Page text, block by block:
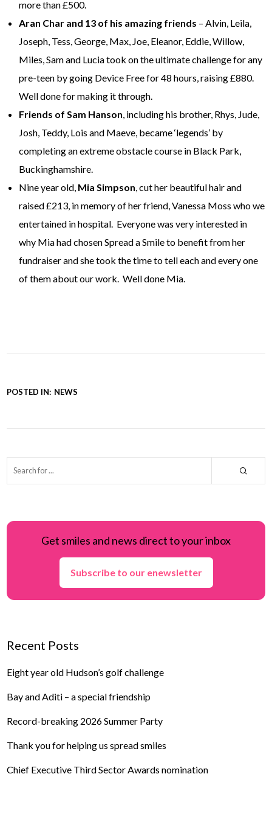
more than £500.
Aran Char and 13 of his amazing friends – Alvin, Leila,
Joseph, Tess, George, Max, Joe, Eleanor, Eddie, Willow,
Miles, Sam and Lucia took on the ultimate challenge for any
pre-teen by going Device Free for 48 hours, raising £880.
Well done for making it through.
Friends of Sam Hanson, including his brother, Rhys, Jude,
Josh, Teddy, Lois and Maeve, became ‘legends’ by
completing an extreme obstacle course in Black Park,
Buckinghamshire.
Nine year old, Mia Simpson, cut her beautiful hair and
raised £213, in memory of her friend, Vanessa Moss who we
entertained in hospital. Everyone was very interested in
why Mia had chosen Spread a Smile to benefit from her
fundraiser and she took the time to tell each and every one
of them about our work. Well done Mia.
POSTED IN: NEWS
Get smiles and news direct to your inbox
Subscribe to our enewsletter
Recent Posts
Eight year old Hudson’s golf challenge
Bay and Aditi – a special friendship
Record-breaking 2026 Summer Party
Thank you for helping us spread smiles
Chief Executive Third Sector Awards nomination